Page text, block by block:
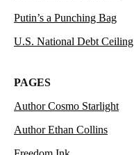
Putin’s a Punching Bag
U.S. National Debt Ceiling
PAGES
Author Cosmo Starlight
Author Ethan Collins